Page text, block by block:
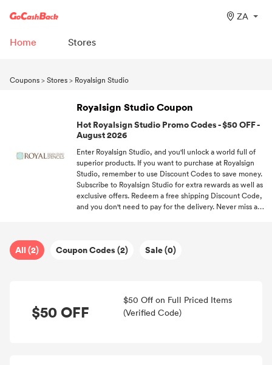
ZA
Home Stores
Coupons>Stores> Royalsign Studio
Royalsign Studio Coupon
Hot Royalsign Studio Promo Codes - $50 OFF -
August 2026
Enter Royalsign Studio, and you'll unlock a world full of
superior products. If you want to purchase at Royalsign
Studio, remember to use Discount Codes to save money.
Subscribe to Royalsign Studio for extra rewards as well as
exclusive offers. Redeem a free shipping Discount Code,
and you don't need to pay for the delivery. Never miss a
All (2) Coupon Codes (2) Sale (0)
$50 OFF
$50 Off on Full Priced Items
(Verified Code)